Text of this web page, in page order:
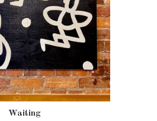
Waiting